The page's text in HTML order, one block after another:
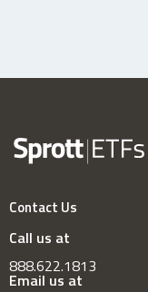
Contact Us
Call us at
888.622.1813
Email us at